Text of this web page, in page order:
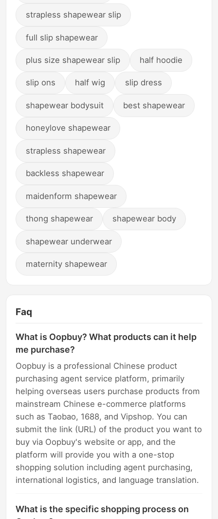
strapless shapewear slip
full slip shapewear
plus size shapewear slip half hoodie
slip ons half wig slip dress
shapewear bodysuit best shapewear
honeylove shapewear
strapless shapewear
backless shapewear
maidenform shapewear
thong shapewear shapewear body
shapewear underwear
maternity shapewear
Faq
What is Oopbuy? What products can it help
me purchase?
Oopbuy is a professional Chinese product
purchasing agent service platform, primarily
helping overseas users purchase products from
mainstream Chinese e-commerce platforms
such as Taobao, 1688, and Vipshop. You can
submit the link (URL) of the product you want to
buy via Oopbuy's website or app, and the
platform will provide you with a one-stop
shopping solution including agent purchasing,
international logistics, and language translation.
What is the specific shopping process on